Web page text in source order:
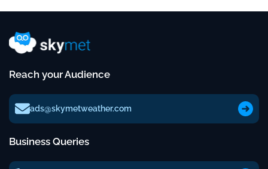
Reach your Audience
ads@skymetweather.com
Business Queries